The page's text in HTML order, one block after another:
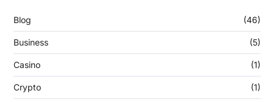
Blog (46)
Business (5)
Casino (1)
Crypto (1)